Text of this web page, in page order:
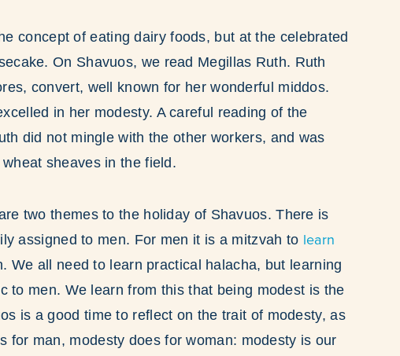
concept of eating dairy foods, but at the celebrated
On Shavuos, we read Megillas Ruth. Ruth
convert, well known for her wonderful middos.
in her modesty. A careful reading of the
did not mingle with the other workers, and was
sheaves in the field.
two themes to the holiday of Shavuos. There is
assigned to men. For men it is a mitzvah to learn
We all need to learn practical halacha, but learning
to men. We learn from this that being modest is the
is a good time to reflect on the trait of modesty, as
for man, modesty does for woman: modesty is our